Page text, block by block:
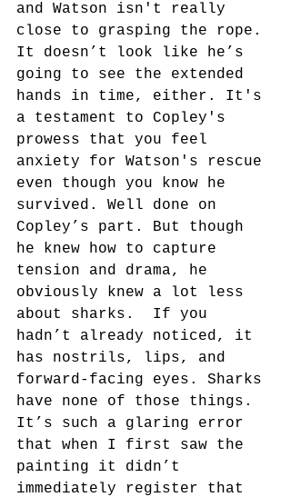
and Watson isn't really
close to grasping the rope.
It doesn’t look like he’s
going to see the extended
hands in time, either. It's
a testament to Copley's
prowess that you feel
anxiety for Watson's rescue
even though you know he
survived. Well done on
Copley’s part. But though
he knew how to capture
tension and drama, he
obviously knew a lot less
about sharks.  If you
hadn’t already noticed, it
has nostrils, lips, and
forward-facing eyes. Sharks
have none of those things.
It’s such a glaring error
that when I first saw the
painting it didn’t
immediately register that